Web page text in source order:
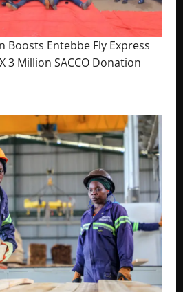
Boosts Entebbe Fly Express
3 Million SACCO Donation